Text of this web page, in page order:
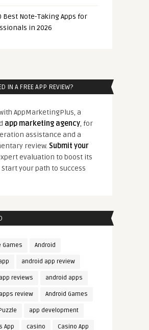
Best Note-Taking Apps for
in 2026
IN A FREE APP REVIEW?
AppMarketingPlus, a
app marketing agency, for
assistance and a
review. Submit your
evaluation to boost its
your path to success
Games Android
android app review
reviews android apps
review Android Games
app development
App casino Casino App